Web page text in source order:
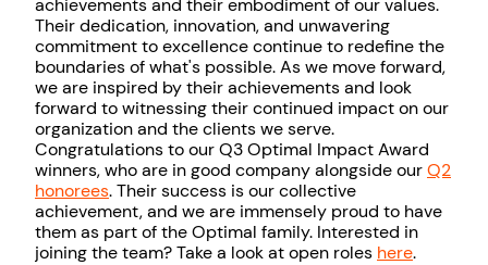
achievements and their embodiment of our values.
Their dedication, innovation, and unwavering
commitment to excellence continue to redefine the
boundaries of what's possible. As we move forward,
we are inspired by their achievements and look
forward to witnessing their continued impact on our
organization and the clients we serve.
Congratulations to our Q3 Optimal Impact Award
winners, who are in good company alongside ourQ2
honorees. Their success is our collective
achievement, and we are immensely proud to have
them as part of the Optimal family. Interested in
joining the team? Take a look at open roles here.